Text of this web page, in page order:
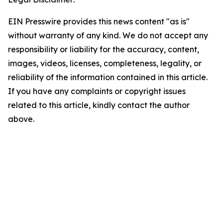
EIN Presswire provides this news content "as is"
without warranty of any kind. We do not accept any
responsibility or liability for the accuracy, content,
images, videos, licenses, completeness, legality, or
reliability of the information contained in this article.
If you have any complaints or copyright issues
related to this article, kindly contact the author
above.